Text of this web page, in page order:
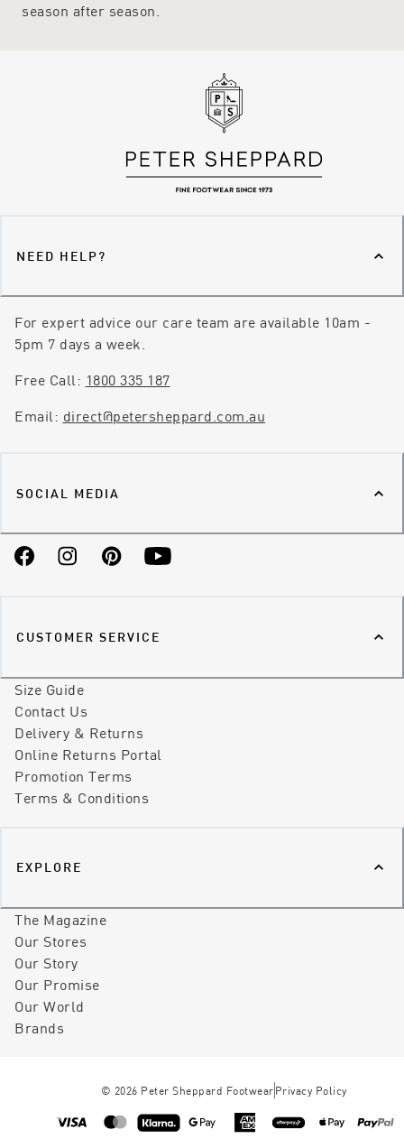
season after season.
NEED HELP?
For expert advice our care team are available 10am -
5pm 7 days a week.
Free Call: 1800 335 187
Email: direct@petersheppard.com.au
SOCIAL MEDIA
FacebookInstagramPinterestYouTube
CUSTOMER SERVICE
Size Guide
Contact Us
Delivery & Returns
Online Returns Portal
Promotion Terms
Terms & Conditions
EXPLORE
The Magazine
Our Stores
Our Story
Our Promise
Our World
Brands
© 2026 Peter Sheppard Footwear Privacy Policy